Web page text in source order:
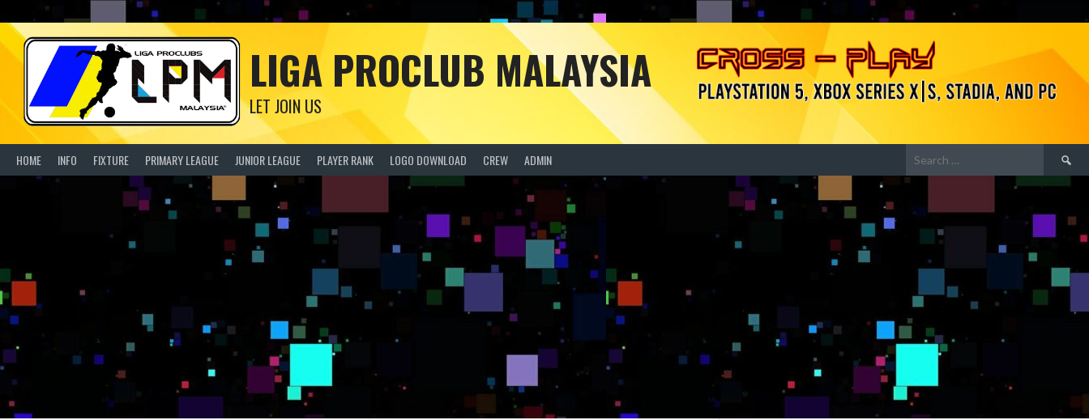
to
content
LIGA PROCLUB MALAYSIA
LET JOIN US
HOME INFO FIXTURE PRIMARY LEAGUE JUNIOR LEAGUE PLAYER RANK LOGO DOWNLOAD CREW ADMIN
Search
for: